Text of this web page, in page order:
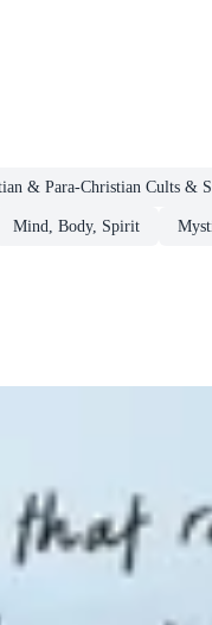
& Para-Christian Cults &
Mind, Body, Spirit